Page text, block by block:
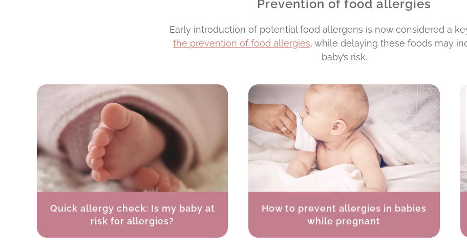
Prevention of food allergies
Early introduction of potential food allergens is now considered a
the prevention of food allergies, while delaying these foods may
baby’s risk.
Quick allergy check: Is my baby at
risk for allergies?
How to prevent allergies in babies
while pregnant